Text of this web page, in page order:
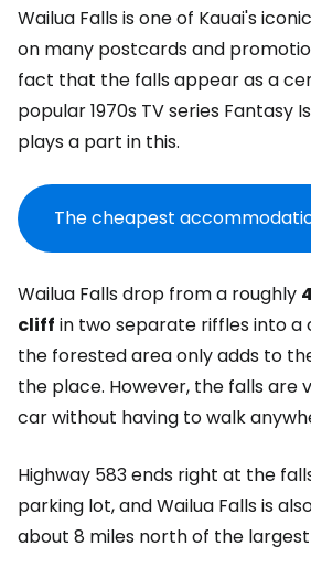
Wailua Falls is one of Kauai's
on many postcards and
fact that the falls appear as a
popular 1970s TV series Fantasy
plays a part in this.
The cheapest
Wailua Falls drop from a roughly
cliff in two separate riffles into a
the forested area only adds to
the place. However, the falls are
car without having to walk
Highway 583 ends right at the
parking lot, and Wailua Falls is
about 8 miles north of the largest